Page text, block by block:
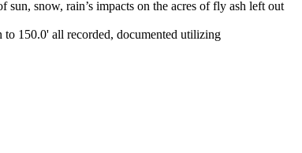
snow, rain’s impacts on the acres of fly ash left out
to 150.0' all recorded, documented utilizing